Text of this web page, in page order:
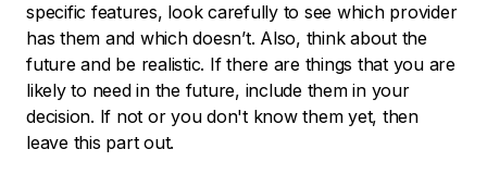
specific features, look carefully to see which provider
has them and which doesn’t. Also, think about the
future and be realistic. If there are things that you are
likely to need in the future, include them in your
decision. If not or you don't know them yet, then
leave this part out.